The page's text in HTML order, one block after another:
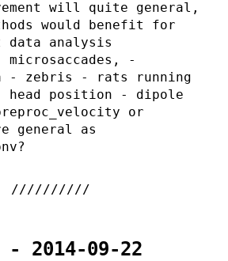
will quite general,
would benefit for
analysis
-
- zebris - rats running
head position - dipole
or
general as
- 2014-09-22